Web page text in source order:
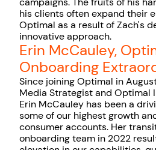
his clients often expand their
Optimal as a result of Zach's
innovative approach.
Erin McCauley,
Onboarding
Since joining Optimal in
Media Strategist and Optimal
Erin McCauley has been a
some of our highest growth
consumer accounts. Her
onboarding team in 2022